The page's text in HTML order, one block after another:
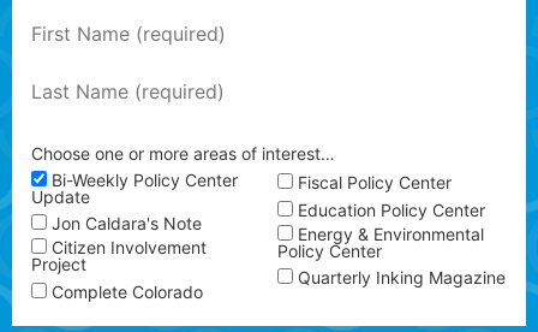
Choose one or more areas of interest…
Bi-Weekly Policy Center
Update
Jon Caldara's Note
Citizen Involvement
Project
Complete Colorado
Fiscal Policy Center
Education Policy Center
Energy & Environmental
Policy Center
Quarterly Inking Magazine